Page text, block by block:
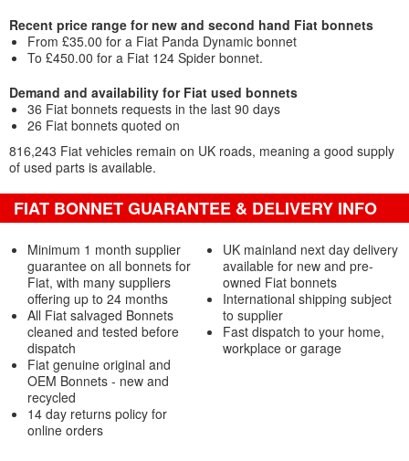
Recent price range for new and second hand Fiat bonnets
From £35.00 for a Fiat Panda Dynamic bonnet
To £450.00 for a Fiat 124 Spider bonnet.
Demand and availability for Fiat used bonnets
36 Fiat bonnets requests in the last 90 days
26 Fiat bonnets quoted on
816,243 Fiat vehicles remain on UK roads, meaning a good supply
of used parts is available.
FIAT BONNET GUARANTEE & DELIVERY INFO
Minimum 1 month supplier
guarantee on all bonnets for
Fiat, with many suppliers
offering up to 24 months
All Fiat salvaged Bonnets
cleaned and tested before
dispatch
Fiat genuine original and
OEM Bonnets - new and
recycled
14 day returns policy for
online orders
UK mainland next day delivery
available for new and pre-
owned Fiat bonnets
International shipping subject
to supplier
Fast dispatch to your home,
workplace or garage